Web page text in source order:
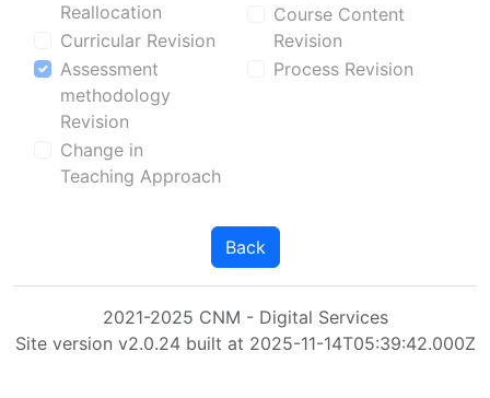
Reallocation
Curricular Revision
Assessment
methodology
Revision
Change in
Teaching Approach
Course Content
Revision
Process Revision
Back
2021-2025 CNM - Digital Services
Site version v2.0.24 built at 2025-11-14T05:39:42.000Z